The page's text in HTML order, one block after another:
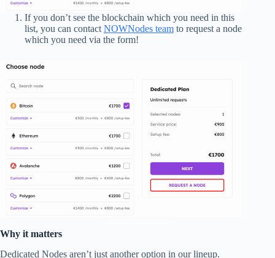
If you don’t see the blockchain which you need in this
list, you can contact NOWNodes team to request a node
which you need via the form!
Why it matters
Dedicated Nodes aren’t just another option in our lineup.